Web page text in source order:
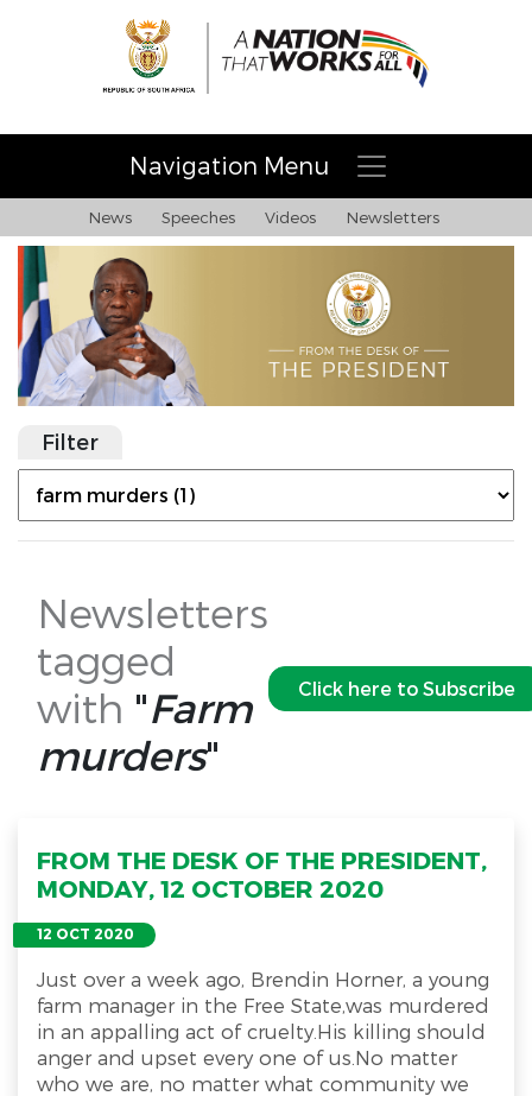
Navigation Menu
News Speeches Videos Newsletters
Filter
Newsletters
tagged
with "Farm
murders"
Click here to Subscribe
FROM THE DESK OF THE PRESIDENT,
MONDAY, 12 OCTOBER 2020
12 OCT 2020
Just over a week ago, Brendin Horner, a young
farm manager in the Free State,was murdered
in an appalling act of cruelty.His killing should
anger and upset every one of us.No matter
who we are, no matter what community we